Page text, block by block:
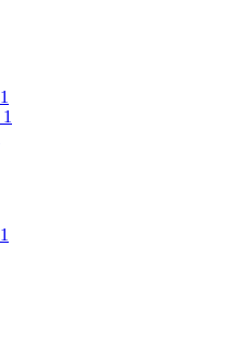
1
1
1